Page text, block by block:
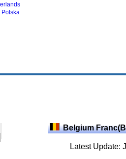
Polska
Belgium
Latest Update: